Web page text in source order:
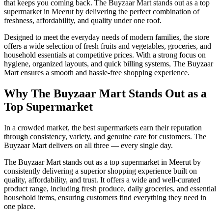
that keeps you coming back. The Buyzaar Mart stands out as a top
supermarket in Meerut by delivering the perfect combination of
freshness, affordability, and quality under one roof.
Designed to meet the everyday needs of modern families, the store
offers a wide selection of fresh fruits and vegetables, groceries, and
household essentials at competitive prices. With a strong focus on
hygiene, organized layouts, and quick billing systems, The Buyzaar
Mart ensures a smooth and hassle-free shopping experience.
Why The Buyzaar Mart Stands Out as a
Top Supermarket
In a crowded market, the best supermarkets earn their reputation
through consistency, variety, and genuine care for customers. The
Buyzaar Mart delivers on all three — every single day.
The Buyzaar Mart stands out as a top supermarket in Meerut by
consistently delivering a superior shopping experience built on
quality, affordability, and trust. It offers a wide and well-curated
product range, including fresh produce, daily groceries, and essential
household items, ensuring customers find everything they need in
one place.